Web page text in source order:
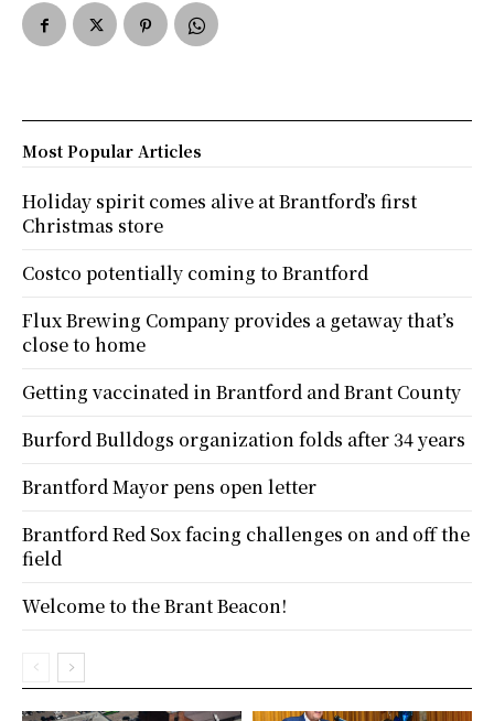
Most Popular Articles
Holiday spirit comes alive at Brantford’s first
Christmas store
Costco potentially coming to Brantford
Flux Brewing Company provides a getaway that’s
close to home
Getting vaccinated in Brantford and Brant County
Burford Bulldogs organization folds after 34 years
Brantford Mayor pens open letter
Brantford Red Sox facing challenges on and off the
field
Welcome to the Brant Beacon!